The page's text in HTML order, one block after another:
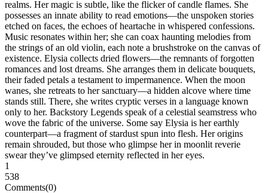
realms. Her magic is subtle, like the flicker of candle flames. She
possesses an innate ability to read emotions—the unspoken stories
etched on faces, the echoes of heartache in whispered confessions.
Music resonates within her; she can coax haunting melodies from
the strings of an old violin, each note a brushstroke on the canvas of
existence. Elysia collects dried flowers—the remnants of forgotten
romances and lost dreams. She arranges them in delicate bouquets,
their faded petals a testament to impermanence. When the moon
wanes, she retreats to her sanctuary—a hidden alcove where time
stands still. There, she writes cryptic verses in a language known
only to her. Backstory Legends speak of a celestial seamstress who
wove the fabric of the universe. Some say Elysia is her earthly
counterpart—a fragment of stardust spun into flesh. Her origins
remain shrouded, but those who glimpse her in moonlit reverie
swear they’ve glimpsed eternity reflected in her eyes.
1
538
Comments(0)